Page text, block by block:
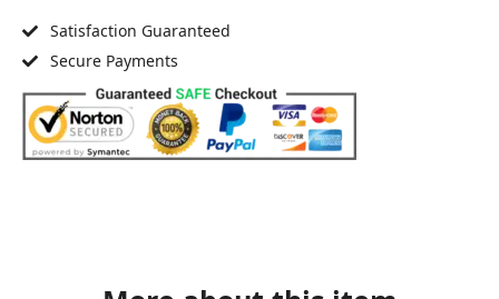
Satisfaction Guaranteed
Secure Payments